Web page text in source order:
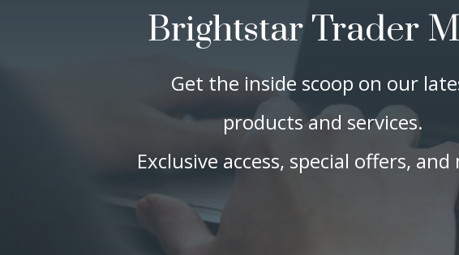
Brightstar Trader
Get the inside scoop on our
products and services.
Exclusive access, special offers, and